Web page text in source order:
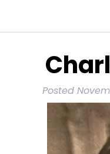
Posted